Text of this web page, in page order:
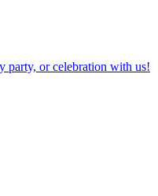
party, or celebration with us!